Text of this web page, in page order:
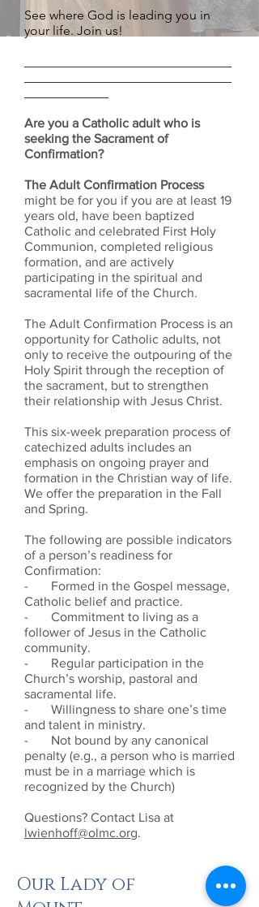
See where God is leading you in
your life. Join us!
Are you a Catholic adult who is
seeking the Sacrament of
Confirmation?
The Adult Confirmation Process
might be for you if you are at least 19
years old, have been baptized
Catholic and celebrated First Holy
Communion, completed religious
formation, and are actively
participating in the spiritual and
sacramental life of the Church.
The Adult Confirmation Process is an
opportunity for Catholic adults, not
only to receive the outpouring of the
Holy Spirit through the reception of
the sacrament, but to strengthen
their relationship with Jesus Christ.
This six-week preparation process of
catechized adults includes an
emphasis on ongoing prayer and
formation in the Christian way of life.
We offer the preparation in the Fall
and Spring.
​The following are possible indicators
of a person’s readiness for
Confirmation:
- Formed in the Gospel message,
Catholic belief and practice.
- Commitment to living as a
follower of Jesus in the Catholic
community.
- Regular participation in the
Church’s worship, pastoral and
sacramental life.
- Willingness to share one’s time
and talent in ministry.
- Not bound by any canonical
penalty (e.g., a person who is married
must be in a marriage which is
recognized by the Church)
Questions? Contact Lisa at
lwienhoff@olmc.org.
Our Lady of